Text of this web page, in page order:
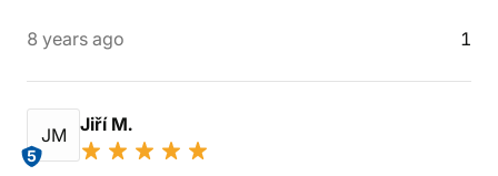
8 years ago 1
JM
5
Jiří M.